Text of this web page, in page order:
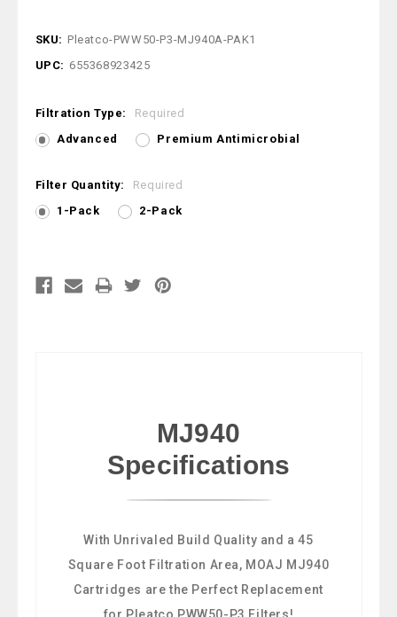
SKU: Pleatco-PWW50-P3-MJ940A-PAK1
UPC: 655368923425
Filtration Type:
Required
Advanced
Premium Antimicrobial
Filter Quantity:
Required
1-Pack
2-Pack
MJ940
Specifications
With Unrivaled Build Quality and a 45
Square Foot Filtration Area, MOAJ MJ940
Cartridges are the Perfect Replacement